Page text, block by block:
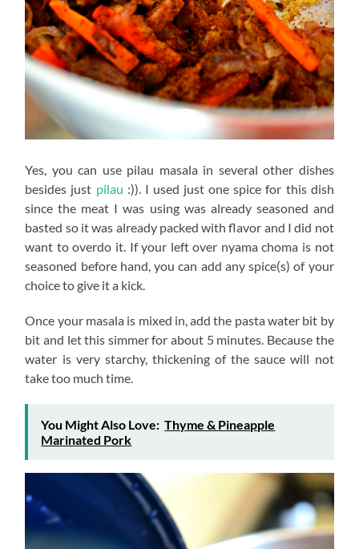
Yes, you can use pilau masala in several other dishes
besides just pilau :)). I used just one spice for this dish
since the meat I was using was already seasoned and
basted so it was already packed with flavor and I did not
want to overdo it. If your left over nyama choma is not
seasoned before hand, you can add any spice(s) of your
choice to give it a kick.
Once your masala is mixed in, add the pasta water bit by
bit and let this simmer for about 5 minutes. Because the
water is very starchy, thickening of the sauce will not
take too much time.
You Might Also Love: Thyme & Pineapple
Marinated Pork